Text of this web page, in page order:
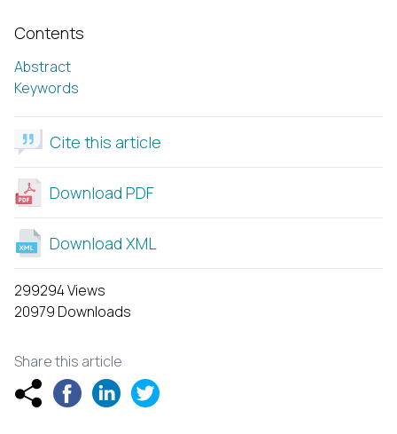
Contents
Abstract
Keywords
Cite this article
Download PDF
Download XML
299294 Views
20979 Downloads
Share this article